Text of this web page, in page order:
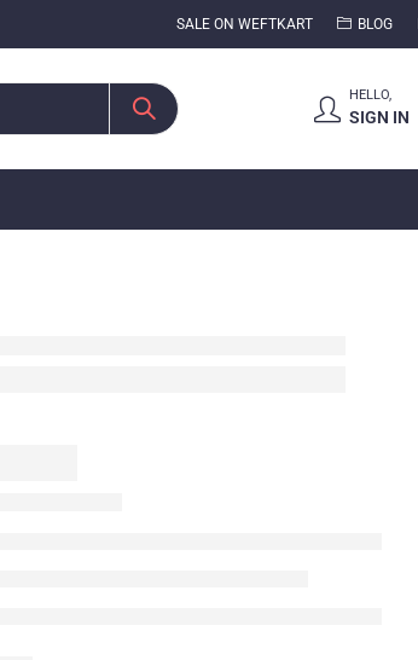
SALE ON WEFTKART BLOG
HELLO,
SIGN IN